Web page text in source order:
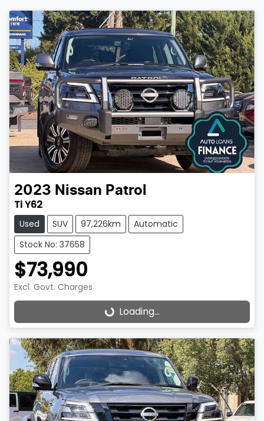
2023 Nissan Patrol
Ti Y62
Used SUV 97,226km
Automatic
Stock No: 37658
$73,990
Excl. Govt. Charges
Loading... Loading...